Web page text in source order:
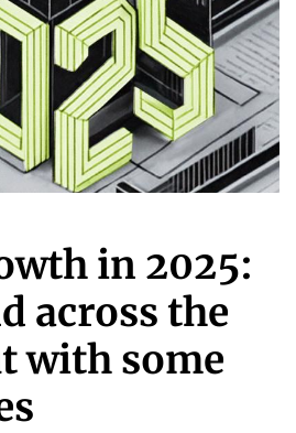
in 2025:
across the
with some